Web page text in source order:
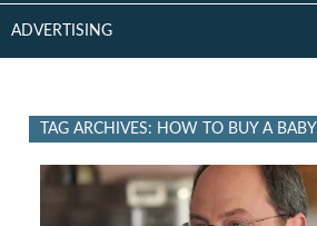
ADVERTISING
TAG ARCHIVES: HOW TO BUY A BABY